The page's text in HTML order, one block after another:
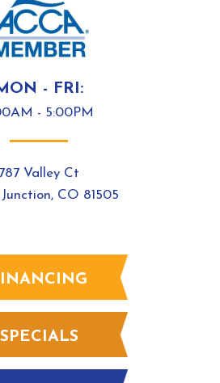
- FRI:
- 5:00PM
787 Valley Ct
CO 81505
SPECIALS